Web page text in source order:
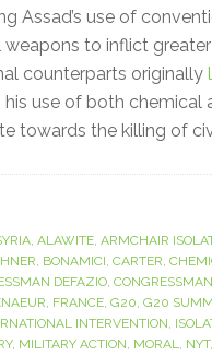
Assad’s use of
to inflict
counterparts originally
use of both chemical
towards the killing of
, ALAWITE, ARMCHAIR
, BONAMICI, CARTER,
DEFAZIO,
, FRANCE, G20, G20
INTERVENTION,
, MILITARY ACTION, MORAL, NYT,